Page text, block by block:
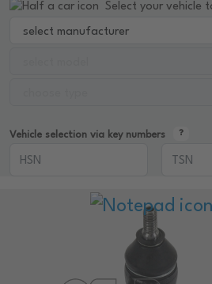
Select your vehicle
Vehicle selection via key numbers